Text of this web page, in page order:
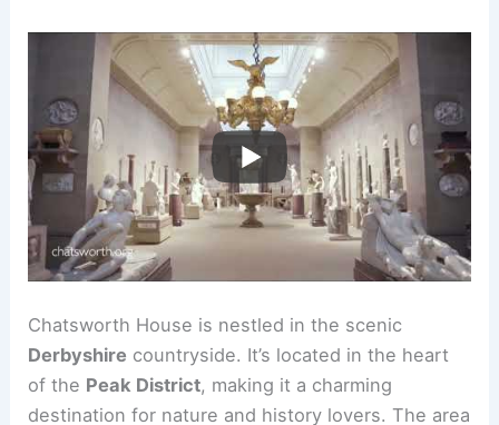
Chatsworth House is nestled in the scenic
Derbyshire countryside. It’s located in the heart
of the Peak District, making it a charming
destination for nature and history lovers. The area